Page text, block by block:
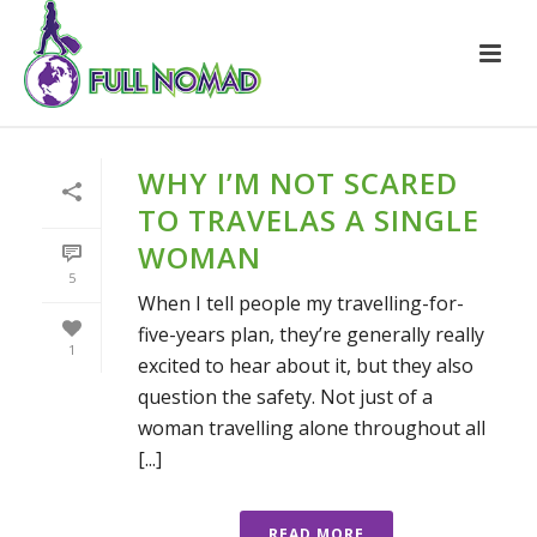
5
1
WHY I’M NOT SCARED
TO TRAVELAS A SINGLE
WOMAN
When I tell people my travelling-for-
five-years plan, they’re generally really
excited to hear about it, but they also
question the safety. Not just of a
woman travelling alone throughout all
[...]